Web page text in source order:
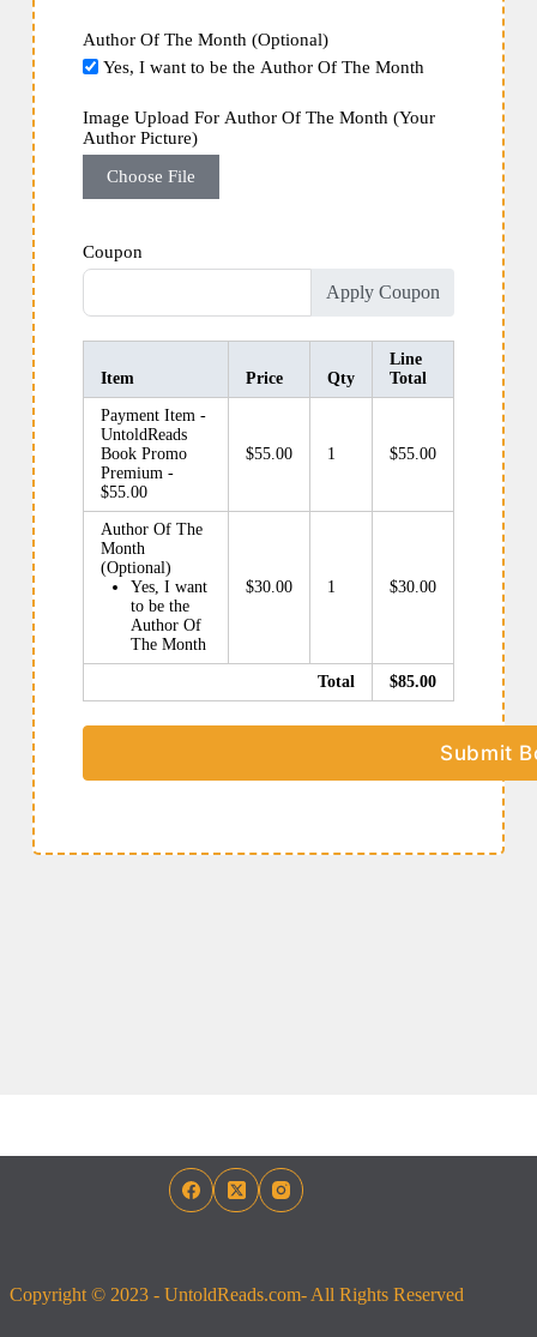
Author Of The Month (Optional)
Yes, I want to be the Author Of The Month
Image Upload For Author Of The Month (Your
Author Picture)
Choose File
Coupon
Apply Coupon
Item Price Qty
Line
Total
Payment Item -
UntoldReads
Book Promo
Premium -
$55.00
$55.00 1 $55.00
Author Of The
Month
(Optional)
Yes, I want
to be the
Author Of
The Month
$30.00 1 $30.00
Total $85.00
Submit
Copyright © 2023 - UntoldReads.com- All Rights Reserved